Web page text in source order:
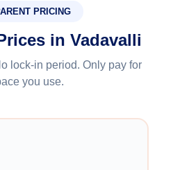
PRICING
in Vadavalli
lock-in period. Only pay for
you use.